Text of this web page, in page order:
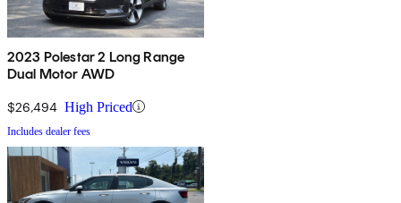
2023 Polestar 2 Long Range
Dual Motor AWD
$26,494 High Priced
Includes dealer fees